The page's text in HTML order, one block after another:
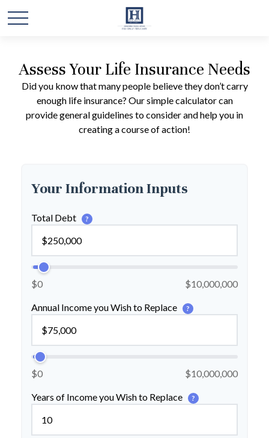
Assess Your Life Insurance Needs
Did you know that many people believe they don’t carry
enough life insurance? Our simple calculator can
provide general guidelines to consider and help you in
creating a course of action!
Your Information Inputs
Total Debt ?
$0 $10,000,000
Annual Income you Wish to Replace ?
$0 $10,000,000
Years of Income you Wish to Replace ?